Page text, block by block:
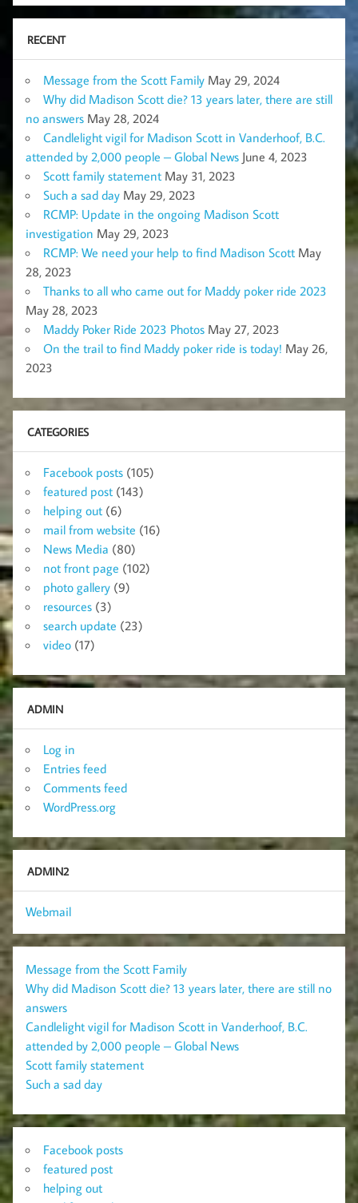
RECENT
Message from the Scott Family May 29, 2024
Why did Madison Scott die? 13 years later, there are still
no answers May 28, 2024
Candlelight vigil for Madison Scott in Vanderhoof, B.C.
attended by 2,000 people – Global News June 4, 2023
Scott family statement May 31, 2023
Such a sad day May 29, 2023
RCMP: Update in the ongoing Madison Scott
investigation May 29, 2023
RCMP: We need your help to find Madison Scott May
28, 2023
Thanks to all who came out for Maddy poker ride 2023
May 28, 2023
Maddy Poker Ride 2023 Photos May 27, 2023
On the trail to find Maddy poker ride is today! May 26,
2023
CATEGORIES
Facebook posts (105)
featured post (143)
helping out (6)
mail from website (16)
News Media (80)
not front page (102)
photo gallery (9)
resources (3)
search update (23)
video (17)
ADMIN
Log in
Entries feed
Comments feed
WordPress.org
ADMIN2
Webmail
Message from the Scott Family
Why did Madison Scott die? 13 years later, there are still no
answers
Candlelight vigil for Madison Scott in Vanderhoof, B.C.
attended by 2,000 people – Global News
Scott family statement
Such a sad day
Facebook posts
featured post
helping out